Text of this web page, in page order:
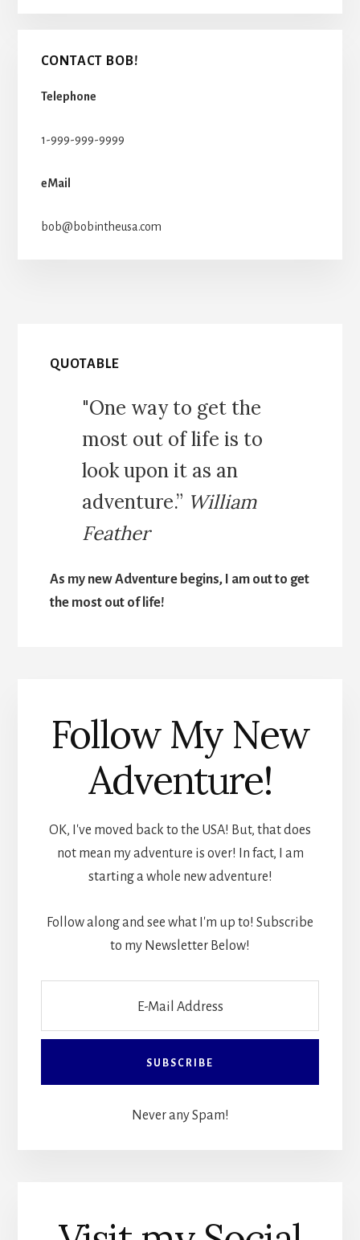
CONTACT BOB!
Telephone
1-999-999-9999
eMail
bob@bobintheusa.com
QUOTABLE
"One way to get the
most out of life is to
look upon it as an
adventure.” William
Feather
As my new Adventure begins, I am out to get
the most out of life!
Follow My New
Adventure!
OK, I've moved back to the USA! But, that does
not mean my adventure is over! In fact, I am
starting a whole new adventure!
Follow along and see what I'm up to! Subscribe
to my Newsletter Below!
Never any Spam!